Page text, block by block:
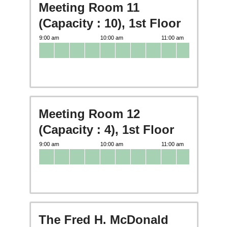
Meeting Room 11
(Capacity : 10), 1st Floor
Meeting Room 12
(Capacity : 4), 1st Floor
The Fred H. McDonald